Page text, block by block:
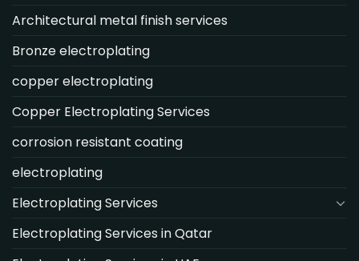
Architectural metal finish services
Bronze electroplating
copper electroplating
Copper Electroplating Services
corrosion resistant coating
electroplating
Electroplating Services
Electroplating Services in Qatar